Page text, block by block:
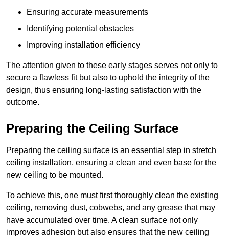
Ensuring accurate measurements
Identifying potential obstacles
Improving installation efficiency
The attention given to these early stages serves not only to
secure a flawless fit but also to uphold the integrity of the
design, thus ensuring long-lasting satisfaction with the
outcome.
Preparing the Ceiling Surface
Preparing the ceiling surface is an essential step in stretch
ceiling installation, ensuring a clean and even base for the
new ceiling to be mounted.
To achieve this, one must first thoroughly clean the existing
ceiling, removing dust, cobwebs, and any grease that may
have accumulated over time. A clean surface not only
improves adhesion but also ensures that the new ceiling